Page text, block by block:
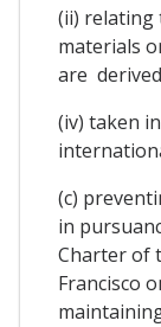
(ii) relating
materials
are
(iv) taken
(c)
in
Charter of
Francisco